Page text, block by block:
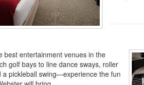
best entertainment venues in the
golf bays to line dance sways, roller
a pickleball swing—experience the fun